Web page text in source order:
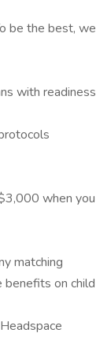
be the best, we
with readiness
when you
matching
benefits on child